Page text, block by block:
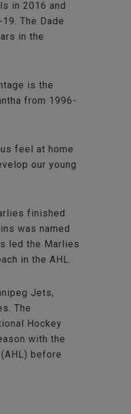
in 2016 and
The Dade
in the
is the
from 1996-
feel at home
our young
finished
was named
led the Marlies
in the AHL.
Jets,
The
Hockey
with the
before